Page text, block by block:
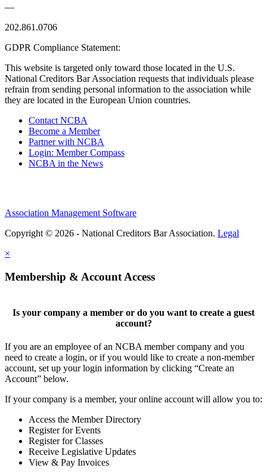
—
202.861.0706
GDPR Compliance Statement:
This website is targeted only toward those located in the U.S.
National Creditors Bar Association requests that individuals please
refrain from sending personal information to the association while
they are located in the European Union countries.
Contact NCBA
Become a Member
Partner with NCBA
Login: Member Compass
NCBA in the News
Association Management Software
Copyright © 2026 - National Creditors Bar Association. Legal
×
Membership & Account Access
Is your company a member or do you want to create a guest
account?
If you are an employee of an NCBA member company and you
need to create a login, or if you would like to create a non-member
account, set up your login information by clicking “Create an
Account” below.
If your company is a member, your online account will allow you to:
Access the Member Directory
Register for Events
Register for Classes
Receive Legislative Updates
View & Pay Invoices